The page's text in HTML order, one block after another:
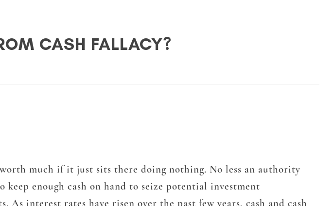
CASH FALLACY?
much if it just sits there doing nothing. No less an authority
enough cash on hand to seize potential investment
interest rates have risen over the past few years, cash and cash